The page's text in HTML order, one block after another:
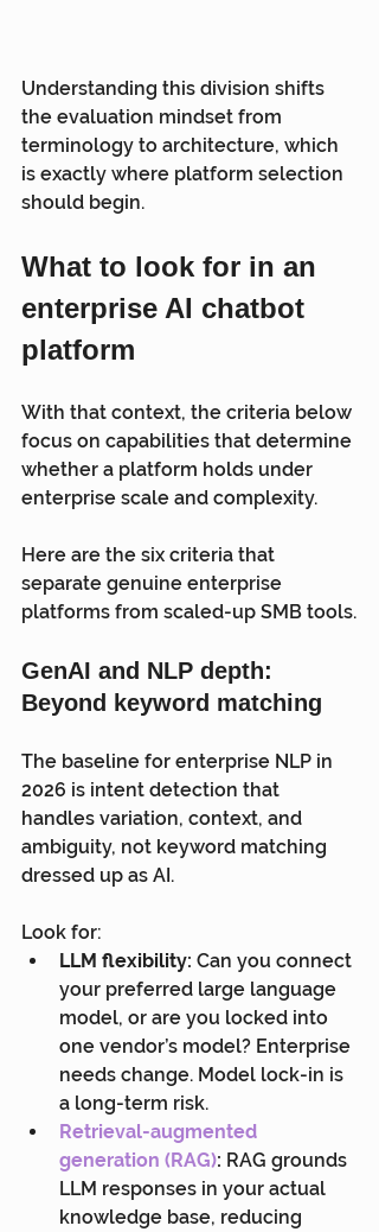
Understanding this division shifts
the evaluation mindset from
terminology to architecture, which
is exactly where platform selection
should begin.
What to look for in an
enterprise AI chatbot
platform
With that context, the criteria below
focus on capabilities that determine
whether a platform holds under
enterprise scale and complexity.
Here are the six criteria that
separate genuine enterprise
platforms from scaled-up SMB tools.
GenAI and NLP depth:
Beyond keyword matching
The baseline for enterprise NLP in
2026 is intent detection that
handles variation, context, and
ambiguity, not keyword matching
dressed up as AI.
Look for:
LLM flexibility: Can you connect
your preferred large language
model, or are you locked into
one vendor’s model? Enterprise
needs change. Model lock-in is
a long-term risk.
Retrieval-augmented
generation (RAG): RAG grounds
LLM responses in your actual
knowledge base, reducing